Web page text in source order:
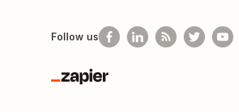
Follow us
Zapier